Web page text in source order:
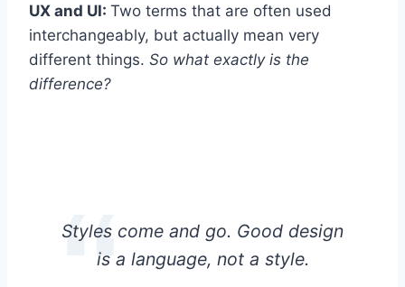
UX and UI: Two terms that are often used
interchangeably, but actually mean very
different things. So what exactly is the
difference?
Styles come and go. Good design
is a language, not a style.